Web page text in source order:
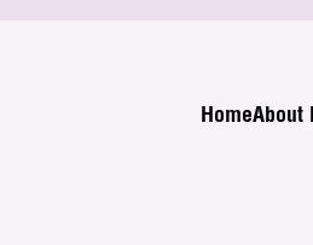
HomeAbout